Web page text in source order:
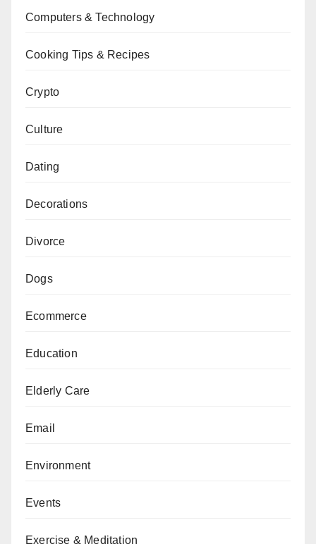
Computers & Technology
Cooking Tips & Recipes
Crypto
Culture
Dating
Decorations
Divorce
Dogs
Ecommerce
Education
Elderly Care
Email
Environment
Events
Exercise & Meditation